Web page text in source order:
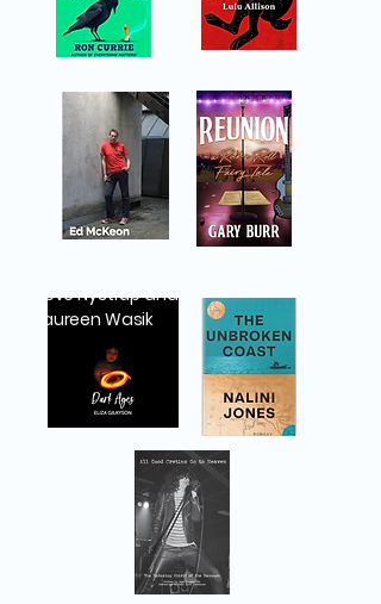
Steve Nystrup and
Maureen Wasik